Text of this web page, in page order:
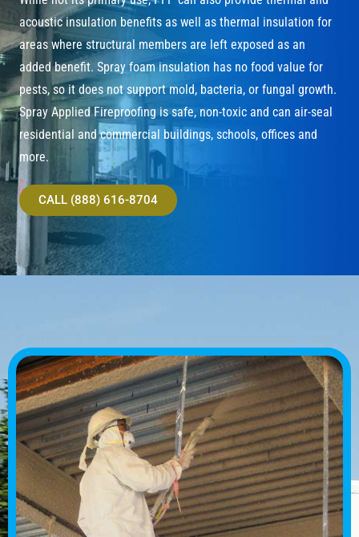
acoustic insulation benefits as well as thermal insulation for
areas where structural members are left exposed as an
added benefit. Spray foam insulation has no food value for
pests, so it does not support mold, bacteria, or fungal growth.
Spray Applied Fireproofing is safe, non-toxic and can air-seal
residential and commercial buildings, schools, offices and
more.
CALL (888) 616-8704